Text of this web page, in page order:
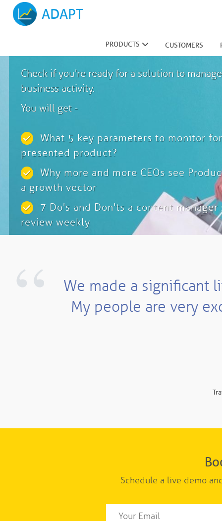
ADAPT
PRODUCTS CUSTOMERS
Ready To Grow?
Check if you're ready for a solution to
business activity.
You will get -
What 5 key parameters to monitor
presented product?
Why more and more CEOs see
a growth vector
7 Do's and Don'ts a content
review weekly
“
We made a significant
My people are very
Schedule a live demo